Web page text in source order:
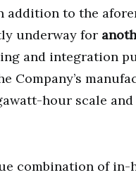
addition to the
underway for
and integration
Company’s
hour scale
combination of in-